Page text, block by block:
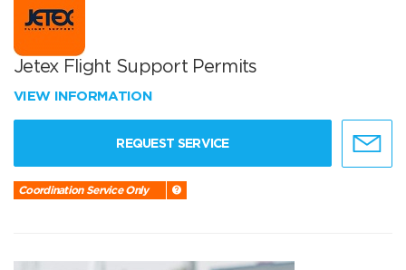
Jetex Flight Support Permits
VIEW INFORMATION
REQUEST SERVICE
Coordination Service Only